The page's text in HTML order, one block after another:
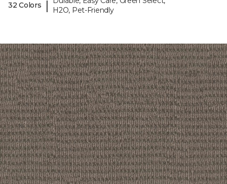
32 Colors
|
H2O, Pet-Friendly